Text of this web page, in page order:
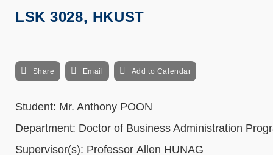
LSK 3028, HKUST
Share Email Add to Calendar
Student: Mr. Anthony POON
Department: Doctor of Business Administration
Supervisor(s): Professor Allen HUNAG